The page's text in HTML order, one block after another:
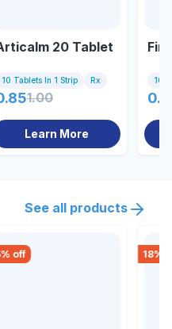
20 Tablet
10 Tablets In 1 Strip Rx
1.00
Learn More
10
See all products
% off 18%